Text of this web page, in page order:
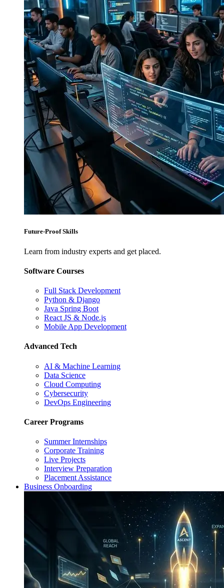
Future-Proof Skills
Learn from industry experts and get placed.
Software Courses
Full Stack Development
Python & Django
Java Spring Boot
React JS & Node.js
Mobile App Development
Advanced Tech
AI & Machine Learning
Data Science
Cloud Computing
Cybersecurity
DevOps Engineering
Career Programs
Summer Internships
Corporate Training
Live Projects
Interview Preparation
Placement Assistance
Business Onboarding